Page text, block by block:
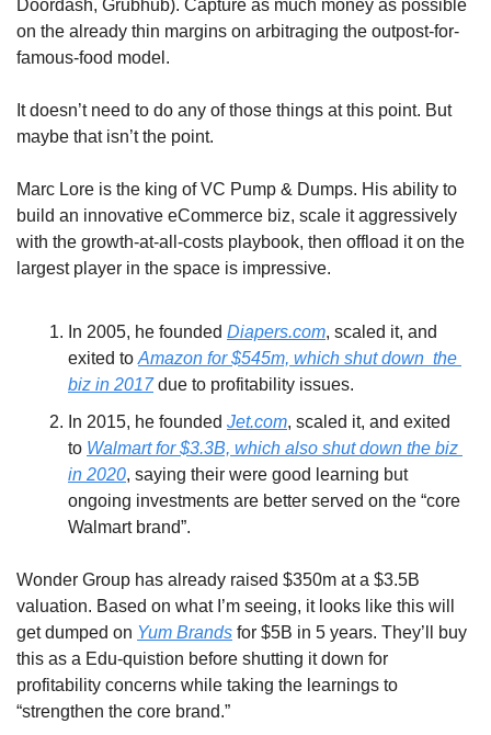
Doordash, Grubhub). Capture as much money as possible
on the already thin margins on arbitraging the outpost-for-
famous-food model.
It doesn’t need to do any of those things at this point. But
maybe that isn’t the point.
Marc Lore is the king of VC Pump & Dumps. His ability to
build an innovative eCommerce biz, scale it aggressively
with the growth-at-all-costs playbook, then offload it on the
largest player in the space is impressive.
In 2005, he founded Diapers.com, scaled it, and
exited to Amazon for $545m, which shut down  the
biz in 2017 due to profitability issues.
In 2015, he founded Jet.com, scaled it, and exited
to Walmart for $3.3B, which also shut down the biz
in 2020, saying their were good learning but
ongoing investments are better served on the “core
Walmart brand”.
Wonder Group has already raised $350m at a $3.5B
valuation. Based on what I’m seeing, it looks like this will
get dumped on Yum Brands for $5B in 5 years. They’ll buy
this as a Edu-quistion before shutting it down for
profitability concerns while taking the learnings to
“strengthen the core brand.”